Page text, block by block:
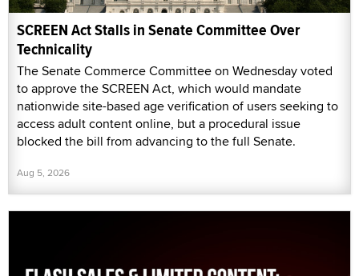
SCREEN Act Stalls in Senate Committee Over
Technicality
The Senate Commerce Committee on Wednesday voted
to approve the SCREEN Act, which would mandate
nationwide site-based age verification of users seeking to
access adult content online, but a procedural issue
blocked the bill from advancing to the full Senate.
Aug 5, 2026